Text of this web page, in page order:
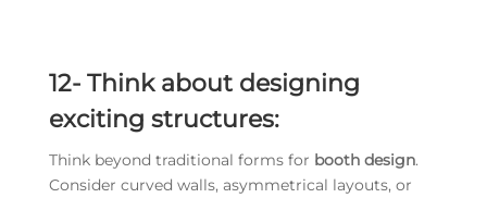
12- Think about designing
exciting structures:
Think beyond traditional forms for booth design.
Consider curved walls, asymmetrical layouts, or